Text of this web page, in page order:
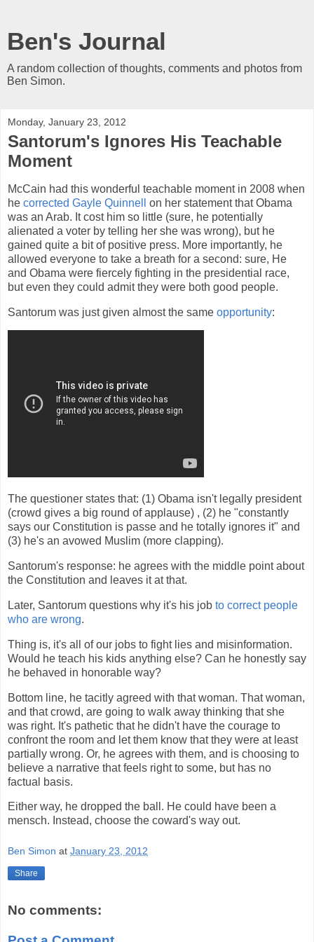
Ben's Journal
A random collection of thoughts, comments and photos from
Ben Simon.
Monday, January 23, 2012
Santorum's Ignores His Teachable
Moment
McCain had this wonderful teachable moment in 2008 when
he corrected Gayle Quinnell
on her statement that Obama
was an Arab. It cost him so little (sure, he potentially
alienated a voter by telling her she was wrong), but he
gained quite a bit of positive press. More importantly, he
allowed everyone to take a breath for a second: sure, He
and Obama were fiercely fighting in the presidential race,
but even they could admit they were both good people.
Santorum was just given almost the same opportunity:
The questioner states that: (1) Obama isn't legally president
(crowd gives a big round of applause) , (2) he "constantly
says our Constitution is passe and he totally ignores it" and
(3) he's an avowed Muslim (more clapping).
Santorum's response: he agrees with the middle point about
the Constitution and leaves it at that.
Later, Santorum questions why it's his job to correct people
who are wrong.
Thing is, it's all of our jobs to fight lies and misinformation.
Would he teach his kids anything else? Can he honestly say
he behaved in honorable way?
Bottom line, he tacitly agreed with that woman. That woman,
and that crowd, are going to walk away thinking that she
was right. It's pathetic that he didn't have the courage to
confront the room and let them know that they were at least
partially wrong. Or, he agrees with them, and is choosing to
believe a narrative that feels right to some, but has no
factual basis.
Either way, he dropped the ball. He could have been a
mensch. Instead, choose the coward's way out.
Ben Simon at January 23, 2012
Share
No comments: